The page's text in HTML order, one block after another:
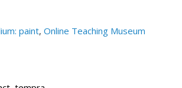
paint, Online Teaching Museum